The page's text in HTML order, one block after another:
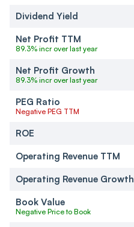
Dividend Yield
Net Profit TTM
89.3% incr over last year
Net Profit Growth
89.3% incr over last year
PEG Ratio
Negative PEG TTM
ROE
Operating Revenue TTM
Operating Revenue Growth
Book Value
Negative Price to Book